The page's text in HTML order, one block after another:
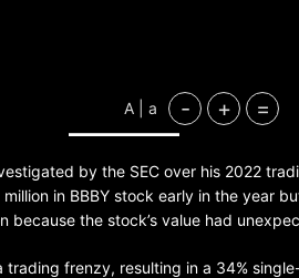
A | a - + =
by the SEC over his 2022
in BBBY stock early in the year
because the stock’s value had
trading frenzy, resulting in a 34%